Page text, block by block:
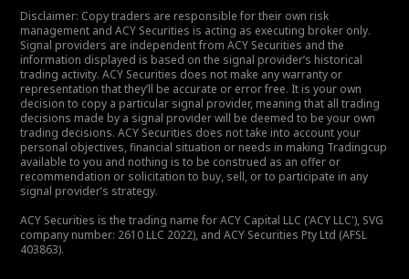
Disclaimer: Copy traders are responsible for their own risk
management and ACY Securities is acting as executing broker only.
Signal providers are independent from ACY Securities and the
information displayed is based on the signal provider’s historical
trading activity. ACY Securities does not make any warranty or
representation that they’ll be accurate or error free. It is your own
decision to copy a particular signal provider, meaning that all trading
decisions made by a signal provider will be deemed to be your own
trading decisions. ACY Securities does not take into account your
personal objectives, financial situation or needs in making Tradingcup
available to you and nothing is to be construed as an offer or
recommendation or solicitation to buy, sell, or to participate in any
signal provider’s strategy.
ACY Securities is the trading name for ACY Capital LLC ('ACY LLC'), SVG
company number: 2610 LLC 2022), and ACY Securities Pty Ltd (AFSL
403863).